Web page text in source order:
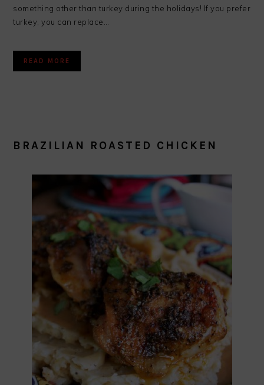
something other than turkey during the holidays! If you prefer
turkey, you can replace…
READ MORE
BRAZILIAN ROASTED CHICKEN